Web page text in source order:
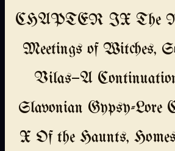
CHAPTER IX The
Meetings of Witches,
Vilas—A
Slavonian Gypsy-
X Of the Haunts,